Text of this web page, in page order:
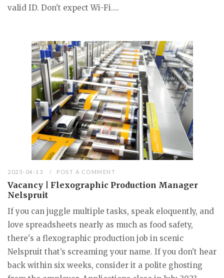
valid ID. Don't expect Wi-Fi....
2023-04-13 POST A COMMENT
Vacancy | Flexographic Production Manager
Nelspruit
If you can juggle multiple tasks, speak eloquently, and
love spreadsheets nearly as much as food safety,
there's a flexographic production job in scenic
Nelspruit that’s screaming your name. If you don't hear
back within six weeks, consider it a polite ghosting